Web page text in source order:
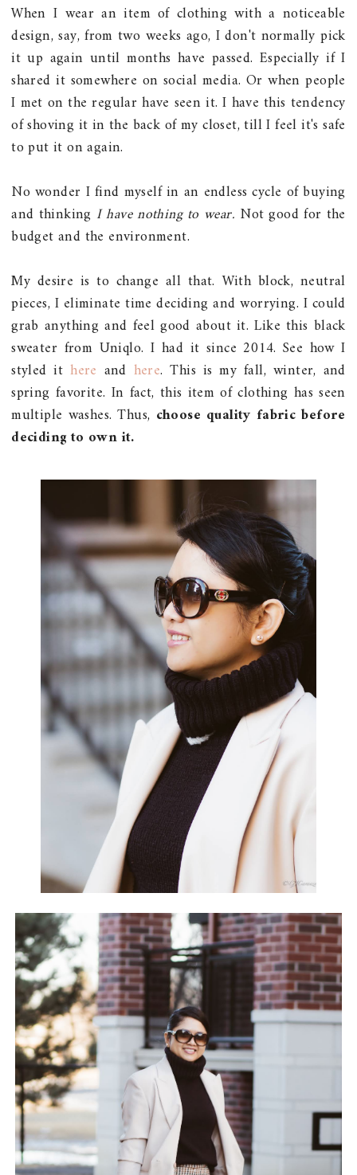
When I wear an item of clothing with a noticeable
design, say, from two weeks ago, I don't normally pick
it up again until months have passed. Especially if I
shared it somewhere on social media. Or when people
I met on the regular have seen it. I have this tendency
of shoving it in the back of my closet, till I feel it's safe
to put it on again.
No wonder I find myself in an endless cycle of buying
and thinking I have nothing to wear. Not good for the
budget and the environment.
My desire is to change all that. With block, neutral
pieces, I eliminate time deciding and worrying. I could
grab anything and feel good about it. Like this black
sweater from Uniqlo. I had it since 2014. See how I
styled ithere and here. This is my fall, winter, and
spring favorite. In fact, this item of clothing has seen
multiple washes. Thus, choose quality fabric before
deciding to own it.